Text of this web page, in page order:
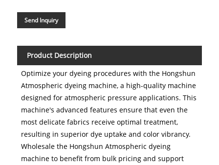
Send Inquiry
Product Description
Optimize your dyeing procedures with the Hongshun
Atmospheric dyeing machine, a high-quality machine
designed for atmospheric pressure applications. This
machine's advanced features ensure that even the
most delicate fabrics receive optimal treatment,
resulting in superior dye uptake and color vibrancy.
Wholesale the Hongshun Atmospheric dyeing
machine to benefit from bulk pricing and support